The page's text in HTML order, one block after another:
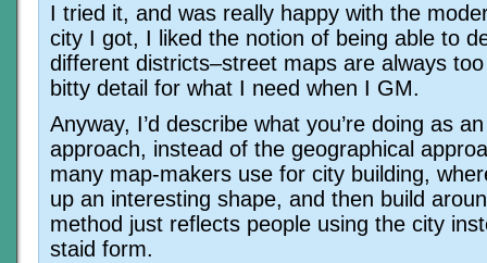
I tried it, and was really happy with the
city I got, I liked the notion of being able to
different districts–street maps are always
bitty detail for what I need when I GM.
Anyway, I’d describe what you’re doing as
approach, instead of the geographical
many map-makers use for city building,
up an interesting shape, and then build
method just reflects people using the city
staid form.